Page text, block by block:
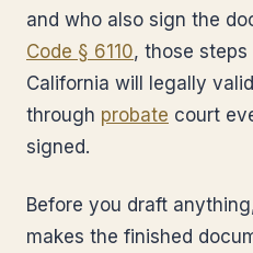
and who also sign the
Code § 6110, those
California will legally
through probate court
signed.
Before you draft
makes the finished